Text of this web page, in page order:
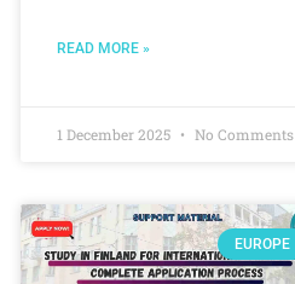
READ MORE »
1 December 2025 No Comments
EUROPE